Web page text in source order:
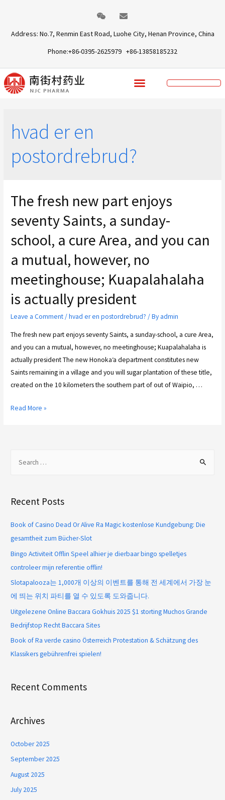
Address: No.7, Renmin East Road, Luohe City, Henan Province, China
Phone:+86-0395-2625979 +86-13858185232
hvad er en
postordrebrud?
The fresh new part enjoys
seventy Saints, a sunday-
school, a cure Area, and you can
a mutual, however, no
meetinghouse; Kuapalahalaha
is actually president
Leave a Comment/hvad er en postordrebrud? / By admin
The fresh new part enjoys seventy Saints, a sunday-school, a cure Area,
and you can a mutual, however, no meetinghouse; Kuapalahalaha is
actually president The new Honoka‘a department constitutes new
Saints remaining in a village and you will sugar plantation of these title,
created on the 10 kilometers the southern part of out of Waipio, …
Read More »
Recent Posts
Book of Casino Dead Or Alive Ra Magic kostenlose Kundgebung: Die
gesamtheit zum Bücher-Slot
Bingo Activiteit Offlin Speel alhier je dierbaar bingo spelletjes
controleer mijn referentie offlin!
Slotapalooza는 1,000개 이상의 이벤트를 통해 전 세계에서 가장 눈
에 띄는 위치 파티를 열 수 있도록 도와줍니다.
Uitgelezene Online Baccara Gokhuis 2025 $1 storting Muchos Grande
Bedrijfstop Recht Baccara Sites
Book of Ra verde casino Österreich Protestation & Schätzung des
Klassikers gebührenfrei spielen!
Recent Comments
Archives
October 2025
September 2025
August 2025
July 2025